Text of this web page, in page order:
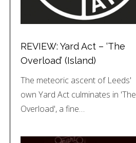
REVIEW: Yard Act – ‘The
Overload’ (Island)
The meteoric ascent of Leeds'
own Yard Act culminates in 'The
Overload', a fine…